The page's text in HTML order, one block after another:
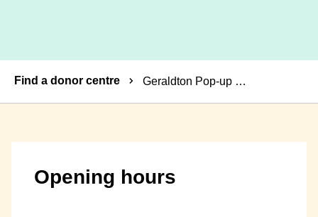
Breadcrumbs
Find a donor centre Geraldton Pop-up Donor Centre
Opening hours